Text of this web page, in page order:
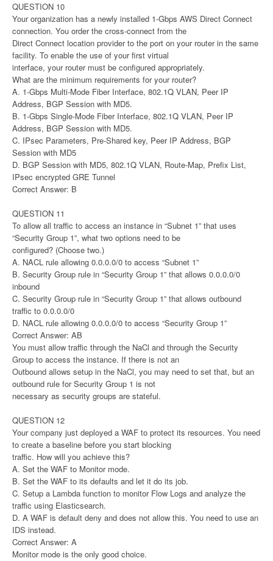
QUESTION 10
Your organization has a newly installed 1-Gbps AWS Direct Connect
connection. You order the cross-connect from the
Direct Connect location provider to the port on your router in the same
facility. To enable the use of your first virtual
interface, your router must be configured appropriately.
What are the minimum requirements for your router?
A. 1-Gbps Multi-Mode Fiber Interface, 802.1Q VLAN, Peer IP
Address, BGP Session with MD5.
B. 1-Gbps Single-Mode Fiber Interface, 802.1Q VLAN, Peer IP
Address, BGP Session with MD5.
C. IPsec Parameters, Pre-Shared key, Peer IP Address, BGP
Session with MD5
D. BGP Session with MD5, 802.1Q VLAN, Route-Map, Prefix List,
IPsec encrypted GRE Tunnel
Correct Answer: B
QUESTION 11
To allow all traffic to access an instance in “Subnet 1” that uses
“Security Group 1”, what two options need to be
configured? (Choose two.)
A. NACL rule allowing 0.0.0.0/0 to access “Subnet 1”
B. Security Group rule in “Security Group 1” that allows 0.0.0.0/0
inbound
C. Security Group rule in “Security Group 1” that allows outbound
traffic to 0.0.0.0/0
D. NACL rule allowing 0.0.0.0/0 to access “Security Group 1”
Correct Answer: AB
You must allow traffic through the NaCl and through the Security
Group to access the instance. If there is not an
Outbound allows setup in the NaCl, you may need to set that, but an
outbound rule for Security Group 1 is not
necessary as security groups are stateful.
QUESTION 12
Your company just deployed a WAF to protect its resources. You need
to create a baseline before you start blocking
traffic. How will you achieve this?
A. Set the WAF to Monitor mode.
B. Set the WAF to its defaults and let it do its job.
C. Setup a Lambda function to monitor Flow Logs and analyze the
traffic using Elasticsearch.
D. A WAF is default deny and does not allow this. You need to use an
IDS instead.
Correct Answer: A
Monitor mode is the only good choice.